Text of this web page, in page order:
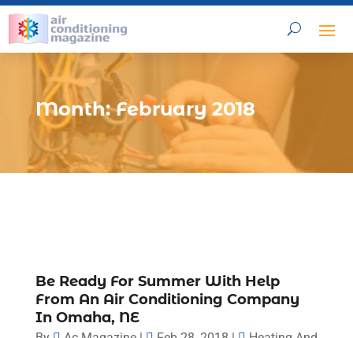
Month:February 2018
Be Ready For Summer With Help
From An Air Conditioning Company
In Omaha, NE